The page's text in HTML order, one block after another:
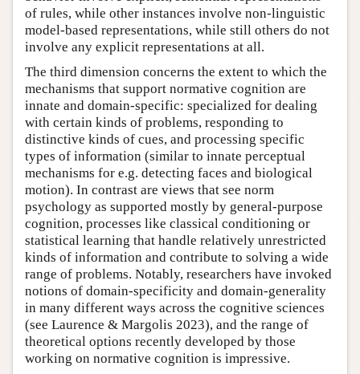
of rules, while other instances involve non-linguistic
model-based representations, while still others do not
involve any explicit representations at all.
The third dimension concerns the extent to which the
mechanisms that support normative cognition are
innate and domain-specific: specialized for dealing
with certain kinds of problems, responding to
distinctive kinds of cues, and processing specific
types of information (similar to innate perceptual
mechanisms for e.g. detecting faces and biological
motion). In contrast are views that see norm
psychology as supported mostly by general-purpose
cognition, processes like classical conditioning or
statistical learning that handle relatively unrestricted
kinds of information and contribute to solving a wide
range of problems. Notably, researchers have invoked
notions of domain-specificity and domain-generality
in many different ways across the cognitive sciences
(see Laurence & Margolis 2023), and the range of
theoretical options recently developed by those
working on normative cognition is impressive.